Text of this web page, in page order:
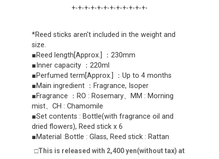
+-+-+-+-+-+-+-+-+-+-+-+-
*Reed sticks aren't included in the weight and
size.
■Reed length[Approx.] ：230mm
■Inner capacity ：220ml
■Perfumed term[Approx.] ：Up to 4 months
■Main ingredient ：Fragrance, Isoper
■Fragrance ：RO : Rosemary、MM : Morning
mist、CH : Chamomile
■Set contents : Bottle(with fragrance oil and
dried flowers), Reed stick x 6
■Material :Bottle : Glass, Reed stick : Rattan
□This is released with 2,400 yen(without tax) at